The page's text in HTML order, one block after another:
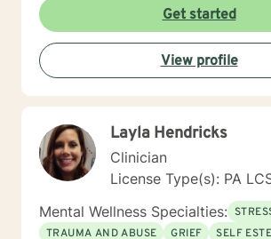
Get started
View profile
Layla Hendricks
Clinician
License Type(s): PA
Mental Wellness Specialties:
TRAUMA AND ABUSE
GRIEF
SELF